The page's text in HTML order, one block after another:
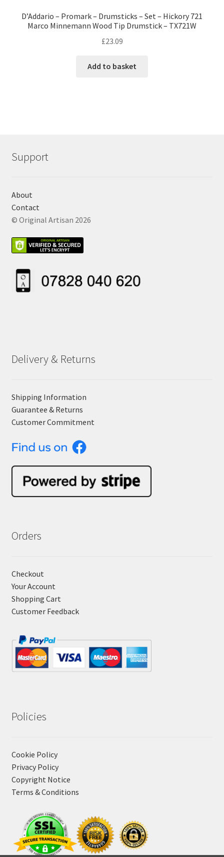
D’Addario – Promark – Drumsticks – Set – Hickory 721
Marco Minnemann Wood Tip Drumstick – TX721W
£23.09
Add to basket
Support
About
Contact
© Original Artisan 2026
Delivery & Returns
Shipping Information
Guarantee & Returns
Customer Commitment
Orders
Checkout
Your Account
Shopping Cart
Customer Feedback
Policies
Cookie Policy
Privacy Policy
Copyright Notice
Terms & Conditions